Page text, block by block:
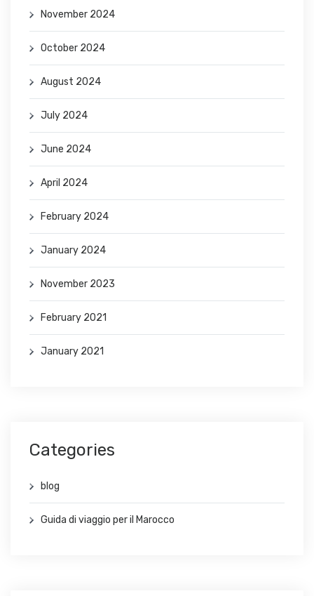
November 2024
October 2024
August 2024
July 2024
June 2024
April 2024
February 2024
January 2024
November 2023
February 2021
January 2021
Categories
blog
Guida di viaggio per il Marocco